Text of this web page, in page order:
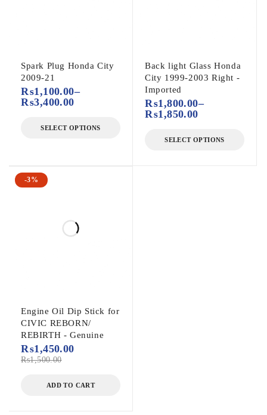
Spark Plug Honda City
2009-21
₨1,100.00–
₨3,400.00
SELECT OPTIONS
Back light Glass Honda
City 1999-2003 Right -
Imported
₨1,800.00–
₨1,850.00
SELECT OPTIONS
-3%
Engine Oil Dip Stick for
CIVIC REBORN/
REBIRTH - Genuine
₨1,500.00
₨1,450.00
ADD TO CART